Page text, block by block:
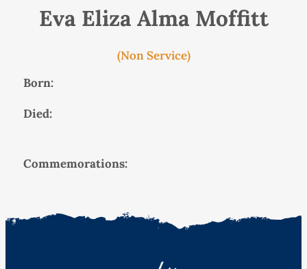
Eva Eliza Alma Moffitt
(Non Service)
Born:
Died:
Commemorations: